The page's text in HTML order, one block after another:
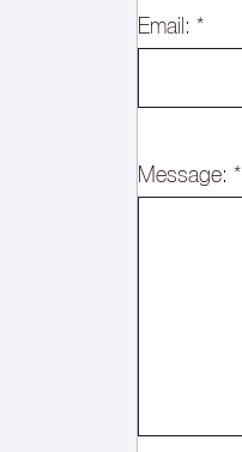
Email: *
Message: *